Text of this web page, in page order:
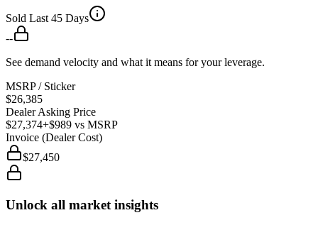
Sold Last 45 Days
--
See demand velocity and what it means for your leverage.
MSRP / Sticker
$26,385
Dealer Asking Price
$27,374+$989 vs MSRP
Invoice (Dealer Cost)
$27,450
Unlock all market insights